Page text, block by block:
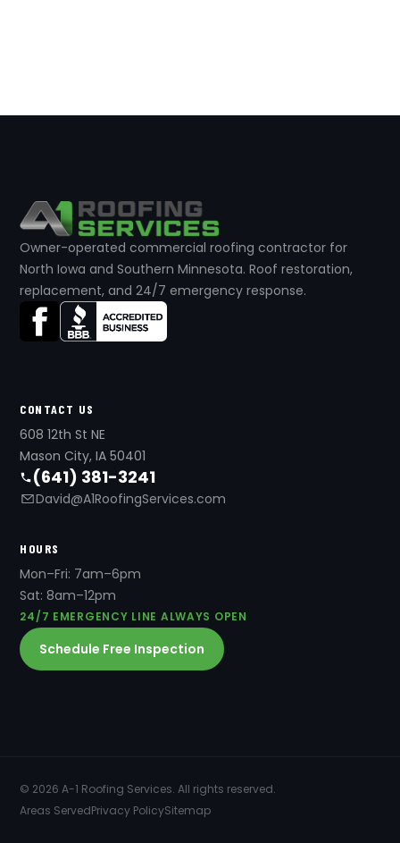
Owner-operated commercial roofing contractor for
North Iowa and Southern Minnesota. Roof restoration,
replacement, and 24/7 emergency response.
CONTACT US
608 12th St NE
Mason City, IA 50401
(641) 381-3241
David@A1RoofingServices.com
HOURS
Mon–Fri: 7am–6pm
Sat: 8am–12pm
24/7 EMERGENCY LINE ALWAYS OPEN
Schedule Free Inspection
© 2026 A-1 Roofing Services. All rights reserved.
Areas ServedPrivacy PolicySitemap